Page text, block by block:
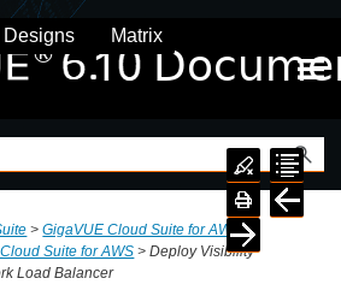
To Main Content
Matrix
>GigaVUE Cloud Suite for AWS>
Suite for AWS >Deploy Visibility
Load Balancer